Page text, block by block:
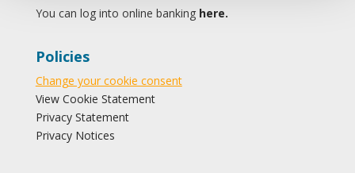
You can log into online banking here.
Policies
Change your cookie consent
View Cookie Statement
Privacy Statement
Privacy Notices